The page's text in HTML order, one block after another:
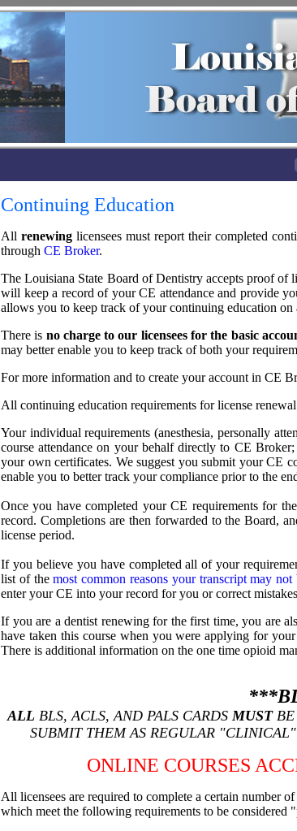
Continuing Education
All renewing licensees must report their completed
through CE Broker.
The Louisiana State Board of Dentistry accepts proof of
will keep a record of your CE attendance and provide
allows you to keep track of your continuing education on
There is no charge to our licensees for the basic
may better enable you to keep track of both your
For more information and to create your account in CE
All continuing education requirements for license
Your individual requirements (anesthesia, personally
course attendance on your behalf directly to CE
your own certificates. We suggest you submit your CE
enable you to better track your compliance prior to the
Once you have completed your CE requirements for
record. Completions are then forwarded to the Board,
license period.
If you believe you have completed all of your
list of themost common reasons your transcript may not
enter your CE into your record for you or correct
If you are a dentist renewing for the first time, you are
have taken this course when you were applying for
There is additional information on the one time opioid
ALL BLS, ACLS, AND PALS CARDSMUSTBE
SUBMIT THEM AS REGULAR
ONLINE COURSES
All licensees are required to complete a certain number
which meet the following requirements to be considered